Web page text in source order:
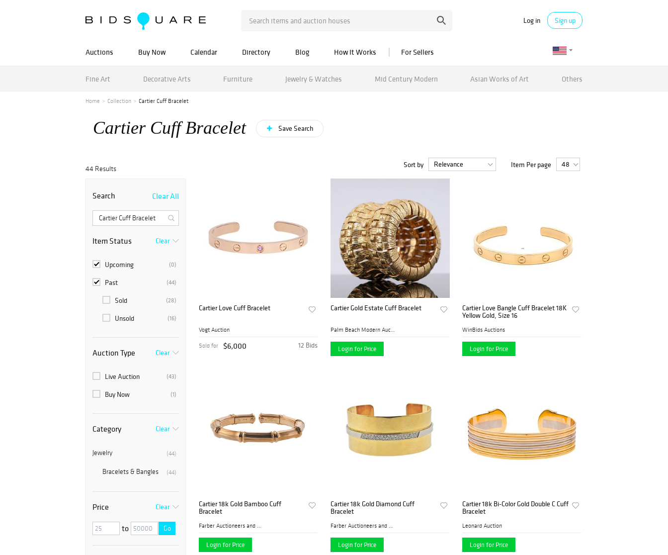
Log in Sign up
Auctions Buy Now Calendar Directory Blog How It Works For Sellers
Fine Art Decorative Arts Furniture Jewelry & Watches Mid Century Modern Asian Works of Art Others
Home Collection Cartier Cuff Bracelet
Cartier Cuff Bracelet Save Search
44 Results Sort by Item Per page
Search Clear All
Item Status Clear
(0)
Upcoming
(44)
Past
(28)
Sold
(16)
Unsold
Auction Type Clear
(43)
Live Auction
(1)
Buy Now
Category Clear
(44)
Jewelry
(44)
Bracelets & Bangles
Price Clear
to Go
Cartier Love Cuff Bracelet
Vogt Auction
12 Bids
Sold for $6,000
Cartier Gold Estate Cuff Bracelet
Palm Beach Modern Auctions
Login for Price
Cartier Love Bangle Cuff Bracelet 18K
Yellow Gold, Size 16
WinBids Auctions
Login for Price
Cartier 18k Gold Bamboo Cuff
Bracelet
Farber Auctioneers and Appr...
Login for Price
Cartier 18k Gold Diamond Cuff
Bracelet
Farber Auctioneers and Appr...
Login for Price
Cartier 18k Bi-Color Gold Double C Cuff
Bracelet
Leonard Auction
Login for Price